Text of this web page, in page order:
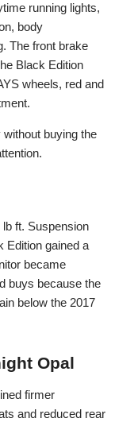
running lights,
body
The front brake
Black Edition
wheels, red and
buying the
ft. Suspension
Edition gained a
became
buys because the
below the 2017
Opal
firmer
and reduced rear